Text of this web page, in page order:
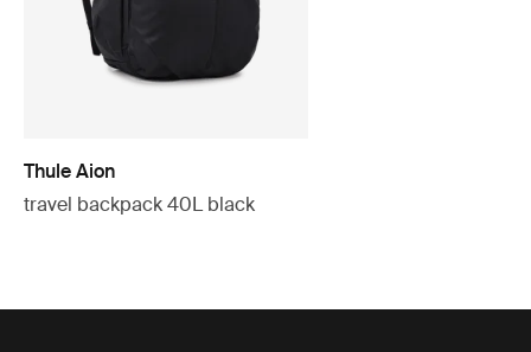
Thule Aion
travel backpack 40L black